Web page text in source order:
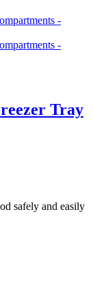
Tray
safely and easily